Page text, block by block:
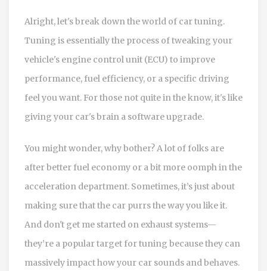
Alright, let's break down the world of car tuning.
Tuning is essentially the process of tweaking your
vehicle's engine control unit (ECU) to improve
performance, fuel efficiency, or a specific driving
feel you want. For those not quite in the know, it's like
giving your car's brain a software upgrade.
You might wonder, why bother? A lot of folks are
after better fuel economy or a bit more oomph in the
acceleration department. Sometimes, it’s just about
making sure that the car purrs the way you like it.
And don't get me started on exhaust systems—
they’re a popular target for tuning because they can
massively impact how your car sounds and behaves.